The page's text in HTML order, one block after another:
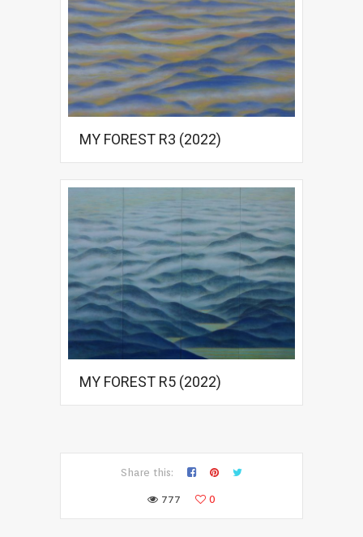
MY FOREST R3 (2022)
MY FOREST R5 (2022)
Share this:
777 0